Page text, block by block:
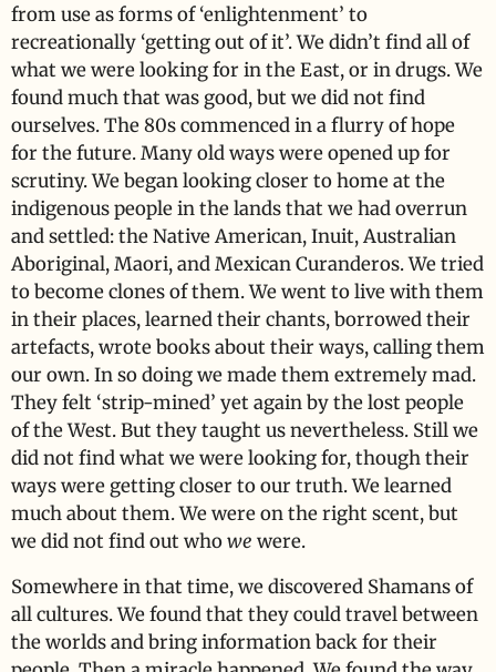
from use as forms of ‘enlightenment’ to
recreationally ‘getting out of it’. We didn’t find all of
what we were looking for in the East, or in drugs. We
found much that was good, but we did not find
ourselves. The 80s commenced in a flurry of hope
for the future. Many old ways were opened up for
scrutiny. We began looking closer to home at the
indigenous people in the lands that we had overrun
and settled: the Native American, Inuit, Australian
Aboriginal, Maori, and Mexican Curanderos. We tried
to become clones of them. We went to live with them
in their places, learned their chants, borrowed their
artefacts, wrote books about their ways, calling them
our own. In so doing we made them extremely mad.
They felt ‘strip-mined’ yet again by the lost people
of the West. But they taught us nevertheless. Still we
did not find what we were looking for, though their
ways were getting closer to our truth. We learned
much about them. We were on the right scent, but
we did not find out whowe were.
Somewhere in that time, we discovered Shamans of
all cultures. We found that they could travel between
the worlds and bring information back for their